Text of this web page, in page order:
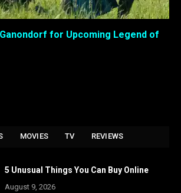
for Upcoming Legend of
MOVIES TV REVIEWS
5 Unusual Things You Can Buy Online
August 9, 2026